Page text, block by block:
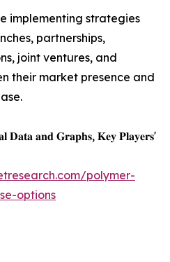
implementing strategies
partnerships,
joint ventures, and
their market presence and
𝐃𝐚𝐭𝐚 𝐚𝐧𝐝 𝐆𝐫𝐚𝐩𝐡𝐬, 𝐊𝐞𝐲 𝐏𝐥𝐚𝐲𝐞𝐫𝐬'
polymer-
options